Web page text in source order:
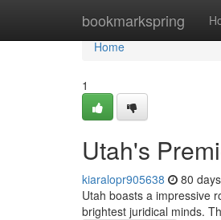
bookmarkspring
Home
Home
1
Utah's
kiaralopr905638 80
Utah boasts a impressive
brightest juridical minds.